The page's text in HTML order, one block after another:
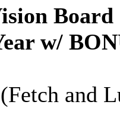
Board
w/
and